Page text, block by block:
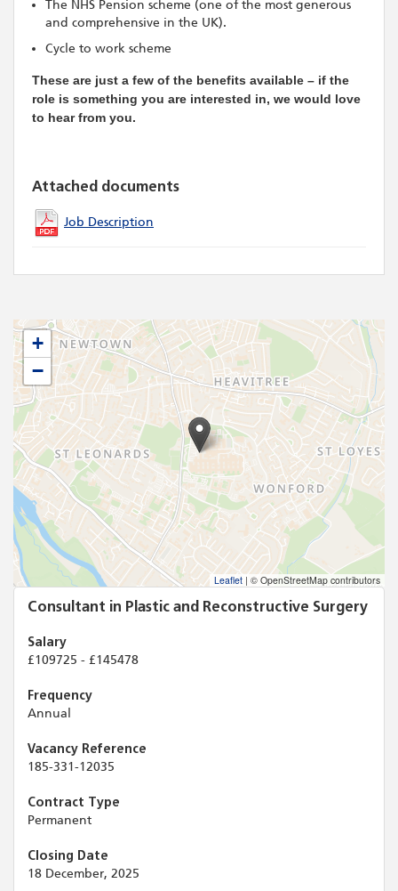
The NHS Pension scheme (one of the most generous
and comprehensive in the UK).
Cycle to work scheme
These are just a few of the benefits available – if the
role is something you are interested in, we would love
to hear from you.
Attached documents
Job Description
+
−
Leaflet | © OpenStreetMap contributors
Consultant in Plastic and Reconstructive Surgery
Salary
£109725 - £145478
Frequency
Annual
Vacancy Reference
185-331-12035
Contract Type
Permanent
Closing Date
18 December, 2025